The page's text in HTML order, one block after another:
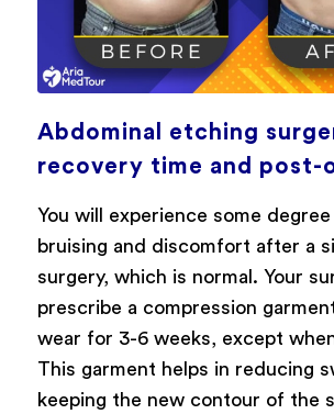
Abdominal etching
recovery time and post-
You will experience some
bruising and discomfort after a
surgery, which is normal. Your
prescribe a compression
wear for 3-6 weeks, except
This garment helps in reducing
keeping the new contour of the